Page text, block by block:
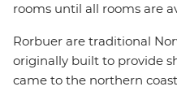
rooms until all rooms are
Rorbuer are traditional
originally built to provide
came to the northern